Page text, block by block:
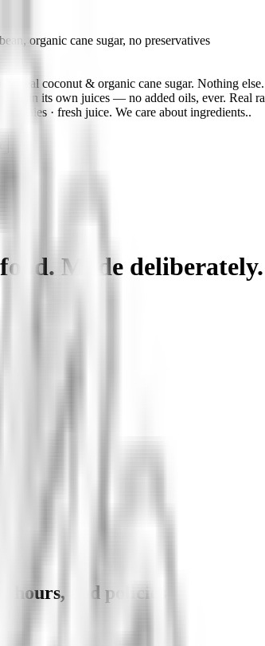
organic cane sugar, no preservatives
— real coconut & organic cane sugar. Nothing
in its own juices — no added oils, ever.
· fresh juice. We care about ingredients..
Made deliberately.
and policies